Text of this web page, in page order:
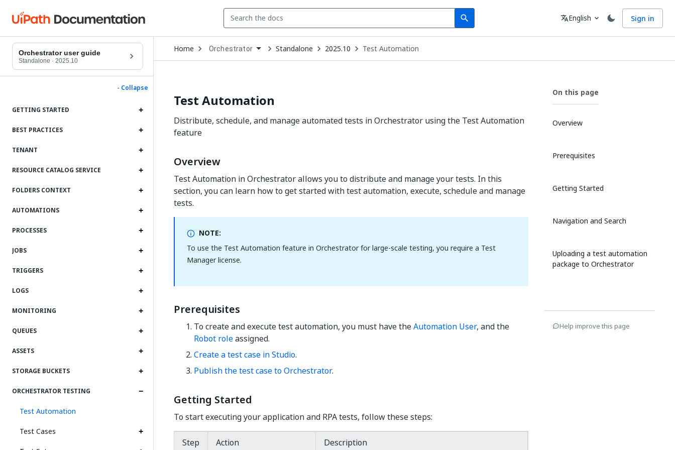
search
Search Language
translateEnglish expand_more Sign in
Orchestrator user guide
Standalone · 2025.10
- Collapse
GETTING STARTED
BEST PRACTICES
TENANT
RESOURCE CATALOG SERVICE
FOLDERS CONTEXT
AUTOMATIONS
PROCESSES
JOBS
TRIGGERS
LOGS
MONITORING
QUEUES
ASSETS
STORAGE BUCKETS
ORCHESTRATOR TESTING
Test Automation
Test Cases
Home Open
Dropdown
to
Orchestrator Standalone 2025.10 Test Automation
Test Automation
Distribute, schedule, and manage automated tests in Orchestrator using the Test Automation
feature
Overview
Test Automation in Orchestrator allows you to distribute and manage your tests. In this
section, you can learn how to get started with test automation, execute, schedule and manage
tests.
NOTE:
To use the Test Automation feature in Orchestrator for large-scale testing, you require a Test
Manager license.
Prerequisites
To create and execute test automation, you must have theAutomation User, and the
Robot roleassigned.
Create a test case in Studio.
Publish the test case to Orchestrator.
Getting Started
To start executing your application and RPA tests, follow these steps:
Step Action Description
On this page
Overview
Prerequisites
Getting Started
Navigation and Search
Uploading a test automation
package to Orchestrator
Help improve this page